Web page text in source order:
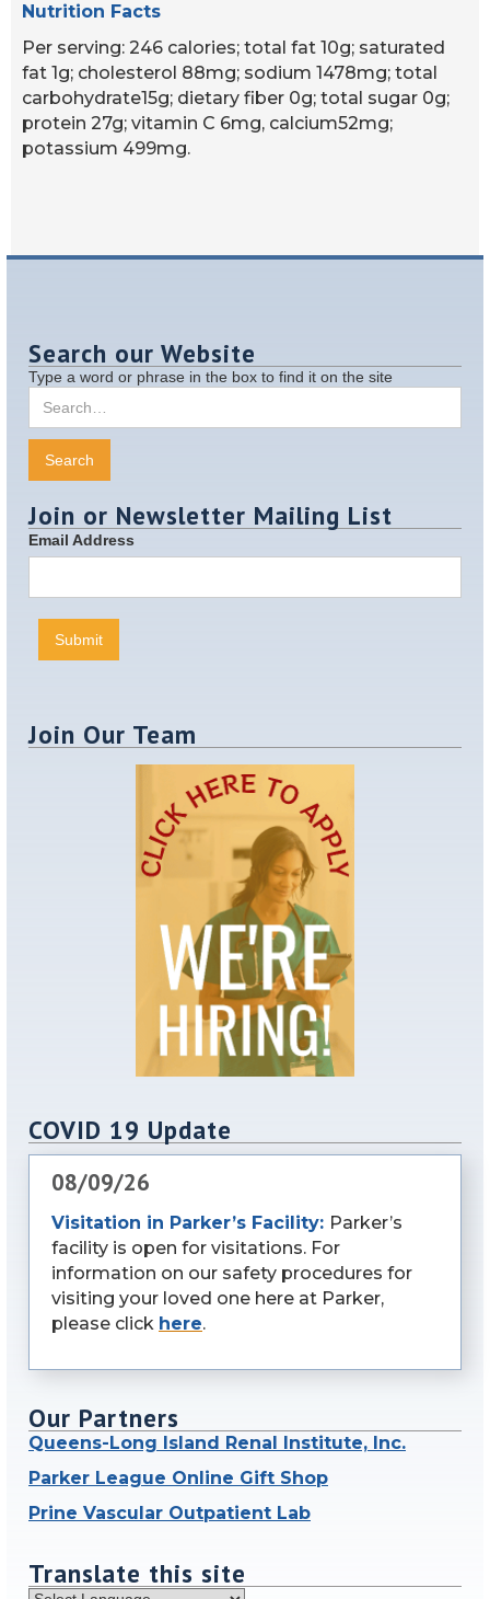
Nutrition Facts
Per serving: 246 calories; total fat 10g; saturated
fat 1g; cholesterol 88mg; sodium 1478mg; total
carbohydrate15g; dietary fiber 0g; total sugar 0g;
protein 27g; vitamin C 6mg, calcium52mg;
potassium 499mg.
Search our Website
Type a word or phrase in the box to find it on the site
Join or Newsletter Mailing List
Email Address
Join Our Team
COVID 19 Update
08/09/26
Visitation in Parker’s Facility: Parker’s
facility is open for visitations. For
information on our safety procedures for
visiting your loved one here at Parker,
please click here.
Our Partners
Queens-Long Island Renal Institute, Inc.
Parker League Online Gift Shop
Prine Vascular Outpatient Lab
Translate this site